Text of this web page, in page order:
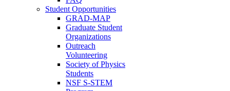
Student Opportunities
GRAD-MAP
Graduate Student
Organizations
Outreach
Volunteering
Society of Physics
Students
NSF S-STEM